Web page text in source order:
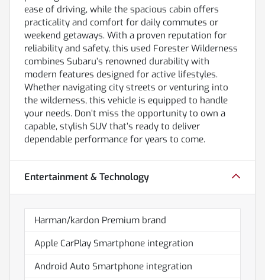
ease of driving, while the spacious cabin offers
practicality and comfort for daily commutes or
weekend getaways. With a proven reputation for
reliability and safety, this used Forester Wilderness
combines Subaru’s renowned durability with
modern features designed for active lifestyles.
Whether navigating city streets or venturing into
the wilderness, this vehicle is equipped to handle
your needs. Don’t miss the opportunity to own a
capable, stylish SUV that’s ready to deliver
dependable performance for years to come.
Entertainment & Technology
Harman/kardon Premium brand
Apple CarPlay Smartphone integration
Android Auto Smartphone integration